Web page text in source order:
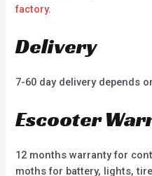
factory.
Delivery
7-60 day delivery depends
Escooter
12 months warranty for
moths for battery, lights,